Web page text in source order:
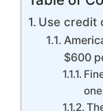
Use credit
$600